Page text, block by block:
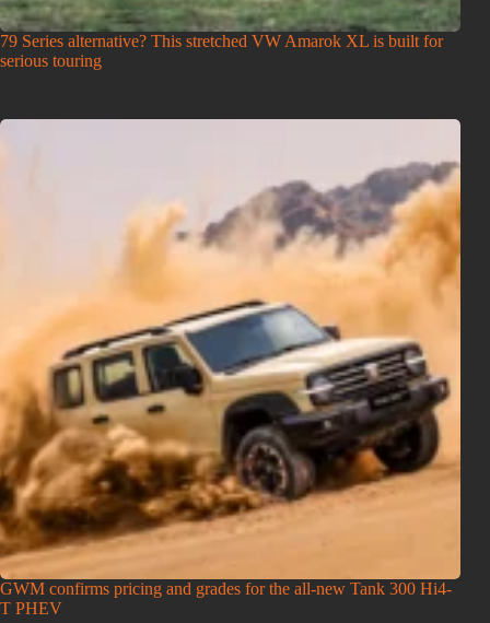
79 Series alternative? This stretched VW Amarok XL is built for
serious touring
GWM confirms pricing and grades for the all-new Tank 300 Hi4-
T PHEV